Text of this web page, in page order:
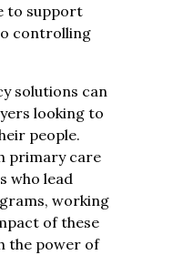
to support
controlling
solutions can
looking to
people.
primary care
who lead
working
of these
the power of